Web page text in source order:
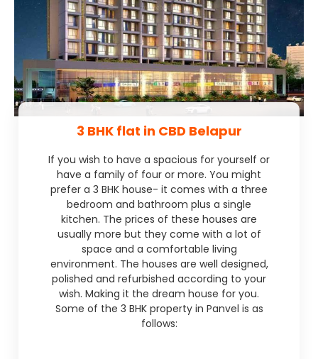
3 BHK flat in CBD Belapur
If you wish to have a spacious for yourself or
have a family of four or more. You might
prefer a 3 BHK house- it comes with a three
bedroom and bathroom plus a single
kitchen. The prices of these houses are
usually more but they come with a lot of
space and a comfortable living
environment. The houses are well designed,
polished and refurbished according to your
wish. Making it the dream house for you.
Some of the 3 BHK property in Panvel is as
follows: